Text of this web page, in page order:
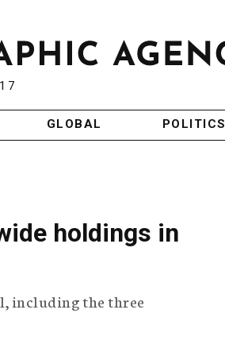
GLOBAL POLITICS
holdings in
including the three